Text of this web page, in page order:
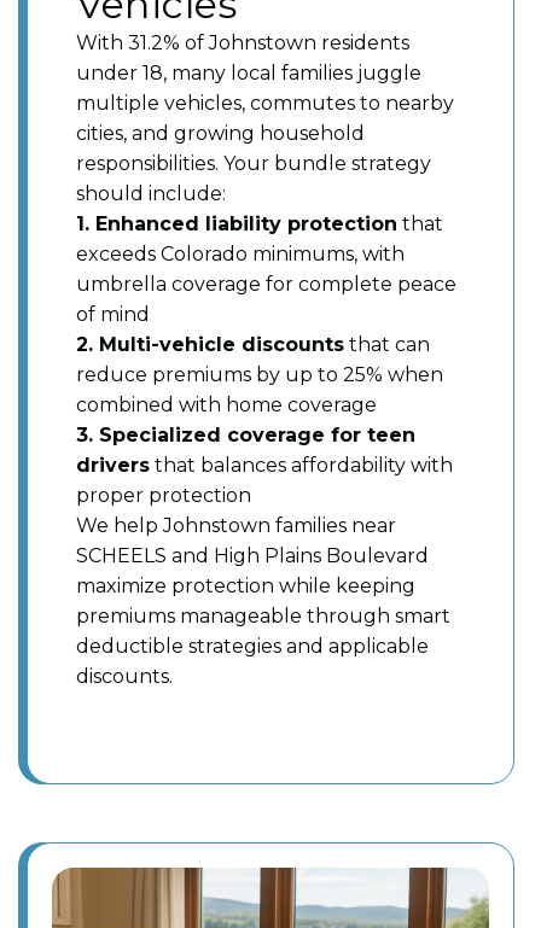
With 31.2% of Johnstown residents
under 18, many local families juggle
multiple vehicles, commutes to nearby
cities, and growing household
responsibilities. Your bundle strategy
should include:
1. Enhanced liability protection that
exceeds Colorado minimums, with
umbrella coverage for complete peace
of mind
2. Multi-vehicle discounts that can
reduce premiums by up to 25% when
combined with home coverage
3. Specialized coverage for teen
drivers that balances affordability with
proper protection
We help Johnstown families near
SCHEELS and High Plains Boulevard
maximize protection while keeping
premiums manageable through smart
deductible strategies and applicable
discounts.